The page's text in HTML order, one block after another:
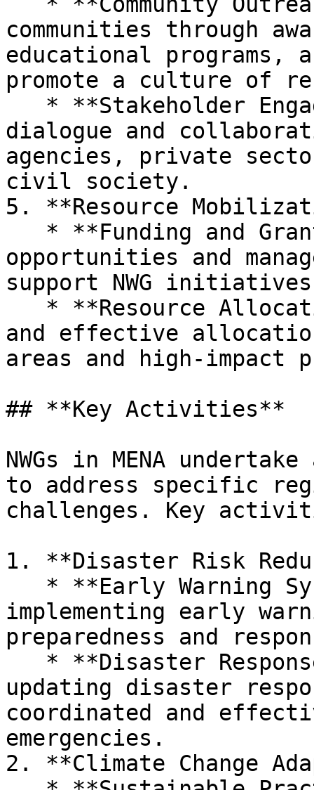
communities through
educational programs,
promote a culture of
dialogue and
agencies, private
civil society.
5. **Resource
opportunities and
support NWG
and effective
areas and high-impact
## **Key Activities**
NWGs in MENA
to address specific
challenges. Key
1. **Disaster Risk
implementing early
preparedness and
updating disaster
coordinated and
emergencies.
2. **Climate Change